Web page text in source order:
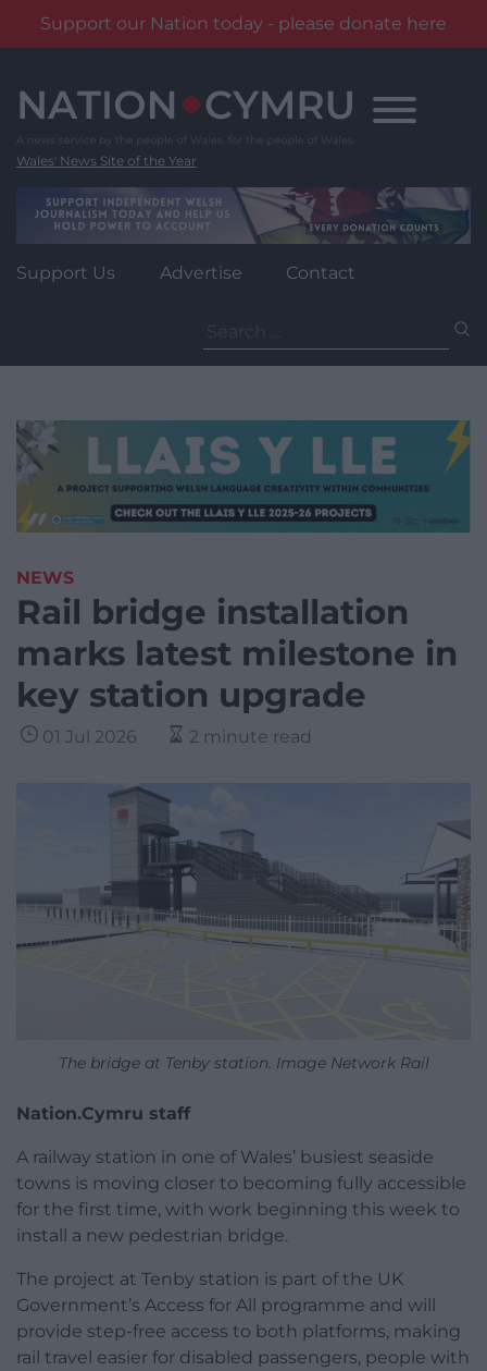
Support our Nation today - please donate here
content
Wales' News Site of the Year
Support Us Advertise Contact
for:
NEWS
Rail bridge installation
marks latest milestone in
key station upgrade
01 Jul 2026 2 minute read
The bridge at Tenby station. Image Network Rail
Nation.Cymru staff
A railway station in one of Wales’ busiest seaside
towns is moving closer to becoming fully accessible
for the first time, with work beginning this week to
install a new pedestrian bridge.
The project at Tenby station is part of the UK
Government’s Access for All programme and will
provide step-free access to both platforms, making
rail travel easier for disabled passengers, people with